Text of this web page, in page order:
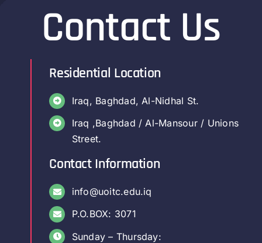
Contact Us
Residential Location
Iraq, Baghdad, Al-Nidhal St.
Iraq ,Baghdad / Al-Mansour / Unions
Street.
Contact Information
info@uoitc.edu.iq
P.O.BOX: 3071
Sunday – Thursday: